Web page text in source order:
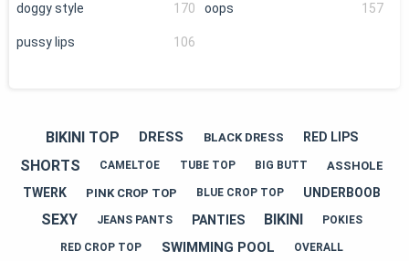
doggy style 170 oops 157
pussy lips 106
BIKINI TOP DRESS BLACK DRESS RED LIPS
SHORTS CAMELTOE TUBE TOP BIG BUTT ASSHOLE
TWERK PINK CROP TOP BLUE CROP TOP UNDERBOOB
SEXY JEANS PANTS PANTIES BIKINI POKIES
RED CROP TOP SWIMMING POOL OVERALL